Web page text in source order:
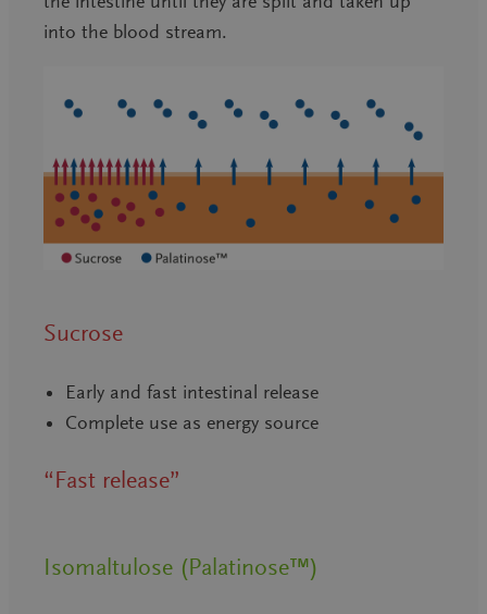
into the blood stream.
Sucrose
Early and fast intestinal release
Complete use as energy source
“Fast release”
Isomaltulose (Palatinose™)